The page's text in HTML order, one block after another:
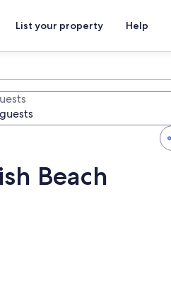
List your property Help
Beach